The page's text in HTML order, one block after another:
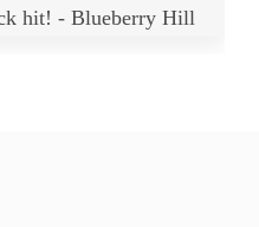
hit! - Blueberry Hill